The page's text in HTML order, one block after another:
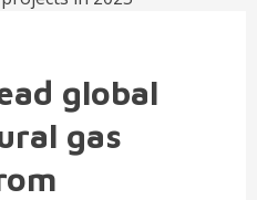
global
gas